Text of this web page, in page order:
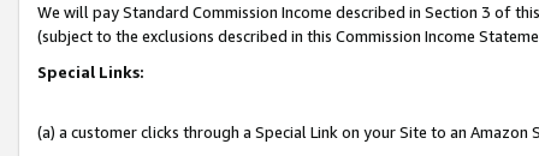
We will pay Standard Commission Income described in Section 3 of
(subject to the exclusions described in this Commission Income
Special Links:
(a) a customer clicks through a Special Link on your Site to an Amazon